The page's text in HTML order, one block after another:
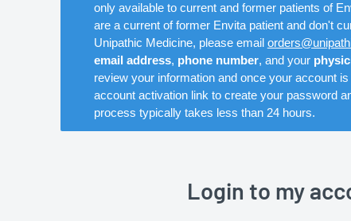
only available to current and former patients of
are a current of former Envita patient and don't
Unipathic Medicine, please email
email address, phone number, and your
review your information and once your account
account activation link to create your password
process typically takes less than 24 hours.
Login to my